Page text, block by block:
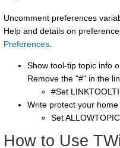
Uncomment preferences
Help and details on
Preferences
Show tool-tip topic info
Remove the "#" in the
#Set
Write protect your
Set
How to Use